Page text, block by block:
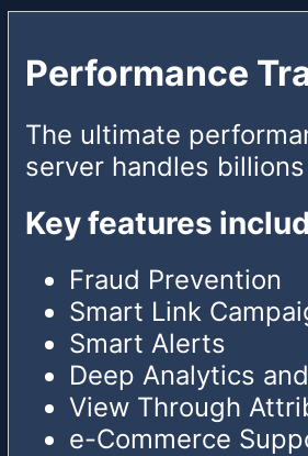
Performance
The ultimate
server handles
Key features
Fraud Prevention
Smart Link
Smart Alerts
Deep Analytics
View Through
e-Commerce